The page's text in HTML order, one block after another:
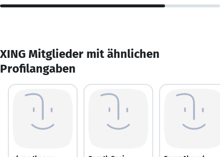
XING Mitglieder mit ähnlichen
Profilangaben